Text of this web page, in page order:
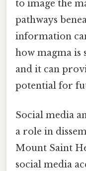
to image the
pathways
information
how magma is
and it can
potential for
Social media
a role in
Mount Saint
social media